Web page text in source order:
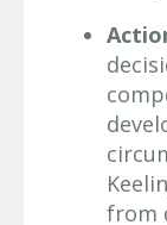
from